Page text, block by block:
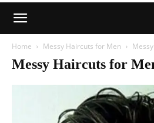
Home Messy Haircuts for Men
Messy Haircuts for